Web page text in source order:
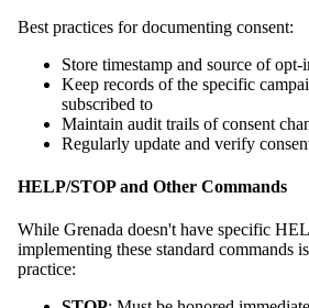
Best practices for documenting consent:
Store timestamp and source of opt-
Keep records of the specific
subscribed to
Maintain audit trails of consent
Regularly update and verify
HELP/STOP and Other Commands
While Grenada doesn't have specific
implementing these standard commands
practice: